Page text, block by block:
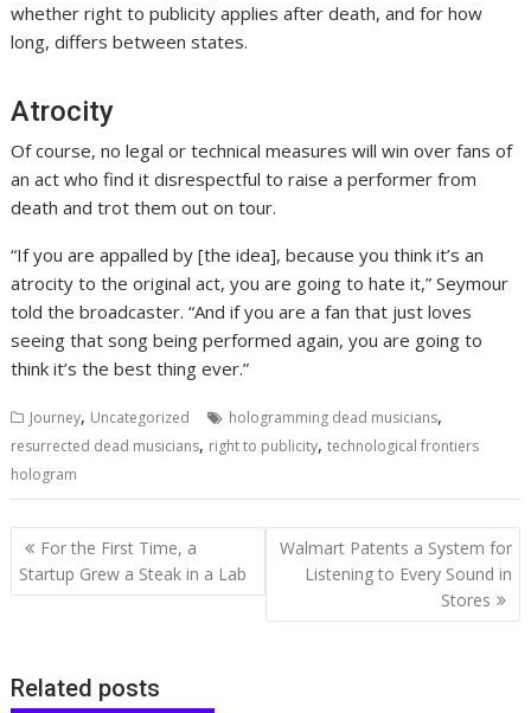
whether right to publicity applies after death, and for how
long, differs between states.
Atrocity
Of course, no legal or technical measures will win over fans of
an act who find it disrespectful to raise a performer from
death and trot them out on tour.
“If you are appalled by [the idea], because you think it’s an
atrocity to the original act, you are going to hate it,” Seymour
told the broadcaster. “And if you are a fan that just loves
seeing that song being performed again, you are going to
think it’s the best thing ever.”
Journey, Uncategorized hologramming dead musicians,
resurrected dead musicians, right to publicity,technological frontiers
hologram
Post
navigation
For the First Time, a
Startup Grew a Steak in a Lab
Walmart Patents a System for
Listening to Every Sound in
Stores
Related posts